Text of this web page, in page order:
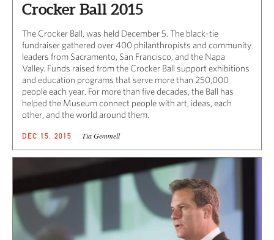
Crocker Ball 2015
The Crocker Ball, was held December 5. The black-tie
fundraiser gathered over 400 philanthropists and community
leaders from Sacramento, San Francisco, and the Napa
Valley. Funds raised from the Crocker Ball support exhibitions
and education programs that serve more than 250,000
people each year. For more than five decades, the Ball has
helped the Museum connect people with art, ideas, each
other, and the world around them.
DEC 15, 2015 Tia Gemmell